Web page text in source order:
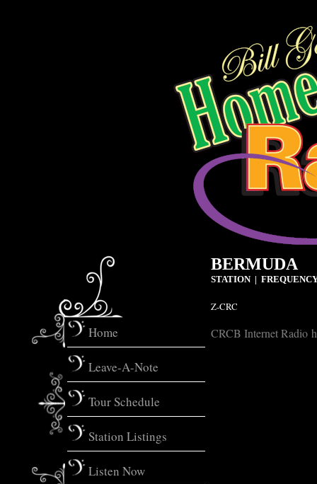
Home
Leave-A-Note
Tour Schedule
Station Listings
Listen Now
BERMUDA
STATION |
Z-CRC
CRCB Internet Radio